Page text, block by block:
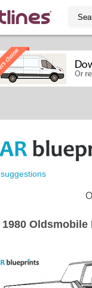
suggestions
1980